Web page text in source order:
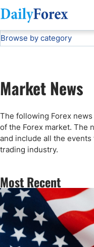
DF Premium
Advertiser Disclosure
Browse by category
Articles
Technical Analysis
Press Release
Forex Expo
Broker News
Webinars
Market News
The following Forex
of the Forex market. The
and include all the
trading industry.
Most Recent